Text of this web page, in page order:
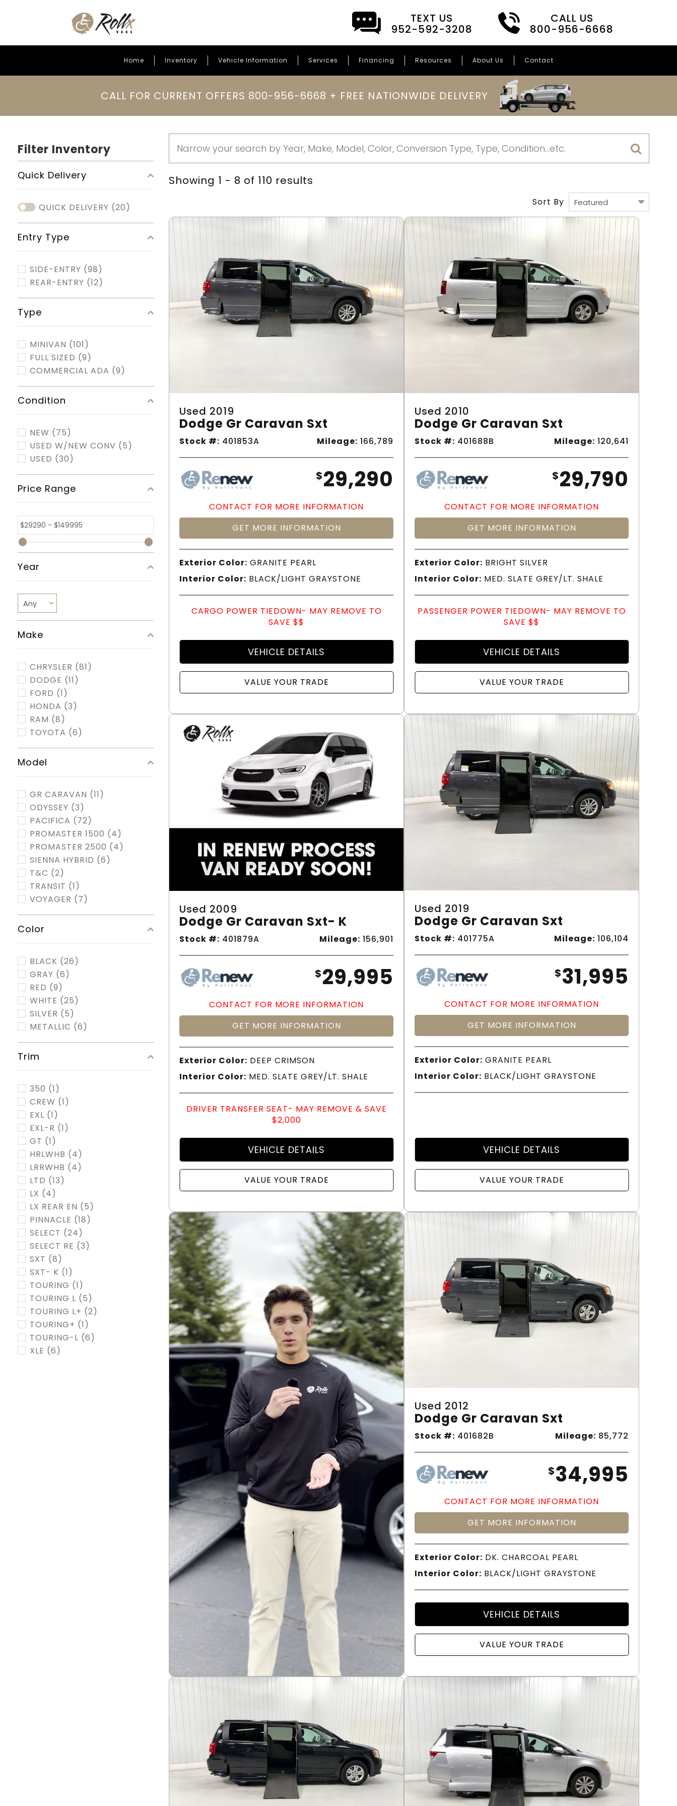
TEXT US
952-592-3208
CALL US
800-956-6668
Home Inventory Vehicle Information Services Financing Resources About Us Contact
CALL FOR CURRENT OFFERS 800-956-6668 + FREE NATIONWIDE DELIVERY
Filter Inventory
Quick Delivery
QUICK DELIVERY (20)
Entry Type
SIDE-ENTRY (98)
REAR-ENTRY (12)
Type
MINIVAN (101)
FULL SIZED (9)
COMMERCIAL ADA (9)
Condition
NEW (75)
USED W/NEW CONV (5)
USED (30)
Price Range
Year
Make
CHRYSLER (81)
DODGE (11)
FORD (1)
HONDA (3)
RAM (8)
TOYOTA (6)
Model
GR CARAVAN (11)
ODYSSEY (3)
PACIFICA (72)
PROMASTER 1500 (4)
PROMASTER 2500 (4)
SIENNA HYBRID (6)
T&C (2)
TRANSIT (1)
VOYAGER (7)
Color
BLACK (26)
GRAY (6)
RED (9)
WHITE (25)
SILVER (5)
METALLIC (6)
Trim
350 (1)
CREW (1)
EXL (1)
EXL-R (1)
GT (1)
HRLWHB (4)
LRRWHB (4)
LTD (13)
LX (4)
LX REAR EN (5)
PINNACLE (18)
SELECT (24)
SELECT RE (3)
SXT (8)
SXT- K (1)
TOURING (1)
TOURING L (5)
TOURING L+ (2)
TOURING+ (1)
TOURING-L (6)
XLE (6)
Showing 1 - 8 of 110 results
Sort By
Used 2019
Dodge Gr Caravan Sxt
Stock #: 401853A Mileage: 166,789
$29,290
CONTACT FOR MORE INFORMATION
GET MORE INFORMATION
Exterior Color: GRANITE PEARL
Interior Color: BLACK/LIGHT GRAYSTONE
CARGO POWER TIEDOWN- MAY REMOVE TO
SAVE $$
VEHICLE DETAILS
VALUE YOUR TRADE
Used 2010
Dodge Gr Caravan Sxt
Stock #: 401688B Mileage: 120,641
$29,790
CONTACT FOR MORE INFORMATION
GET MORE INFORMATION
Exterior Color: BRIGHT SILVER
Interior Color: MED. SLATE GREY/LT. SHALE
PASSENGER POWER TIEDOWN- MAY REMOVE TO
SAVE $$
VEHICLE DETAILS
VALUE YOUR TRADE
Used 2009
Dodge Gr Caravan Sxt- K
Stock #: 401879A Mileage: 156,901
$29,995
CONTACT FOR MORE INFORMATION
GET MORE INFORMATION
Exterior Color: DEEP CRIMSON
Interior Color: MED. SLATE GREY/LT. SHALE
DRIVER TRANSFER SEAT- MAY REMOVE & SAVE
$2,000
VEHICLE DETAILS
VALUE YOUR TRADE
Used 2019
Dodge Gr Caravan Sxt
Stock #: 401775A Mileage: 106,104
$31,995
CONTACT FOR MORE INFORMATION
GET MORE INFORMATION
Exterior Color: GRANITE PEARL
Interior Color: BLACK/LIGHT GRAYSTONE
VEHICLE DETAILS
VALUE YOUR TRADE
Used 2012
Dodge Gr Caravan Sxt
Stock #: 401682B Mileage: 85,772
$34,995
CONTACT FOR MORE INFORMATION
GET MORE INFORMATION
Exterior Color: DK. CHARCOAL PEARL
Interior Color: BLACK/LIGHT GRAYSTONE
VEHICLE DETAILS
VALUE YOUR TRADE